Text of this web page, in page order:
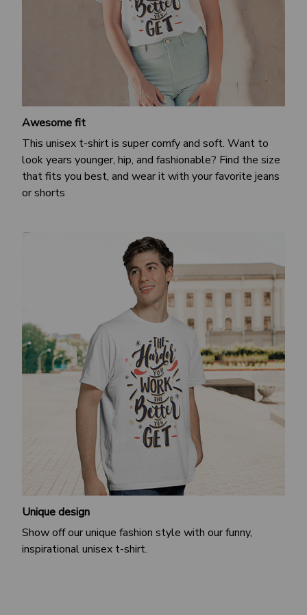
Awesome fit
This unisex t-shirt is super comfy and soft. Want to
look years younger, hip, and fashionable? Find the size
that fits you best, and wear it with your favorite jeans
or shorts
Unique design
Show off our unique fashion style with our funny,
inspirational unisex t-shirt.